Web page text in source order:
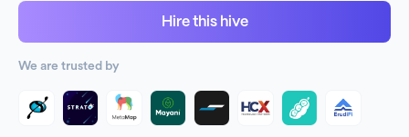
Hire this hive
We are trusted by